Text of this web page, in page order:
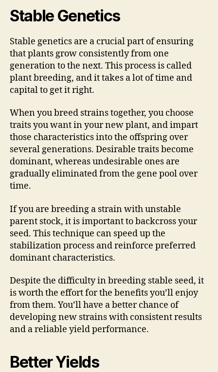
Stable Genetics
Stable genetics are a crucial part of ensuring
that plants grow consistently from one
generation to the next. This process is called
plant breeding, and it takes a lot of time and
capital to get it right.
When you breed strains together, you choose
traits you want in your new plant, and impart
those characteristics into the offspring over
several generations. Desirable traits become
dominant, whereas undesirable ones are
gradually eliminated from the gene pool over
time.
If you are breeding a strain with unstable
parent stock, it is important to backcross your
seed. This technique can speed up the
stabilization process and reinforce preferred
dominant characteristics.
Despite the difficulty in breeding stable seed, it
is worth the effort for the benefits you’ll enjoy
from them. You’ll have a better chance of
developing new strains with consistent results
and a reliable yield performance.
Better Yields